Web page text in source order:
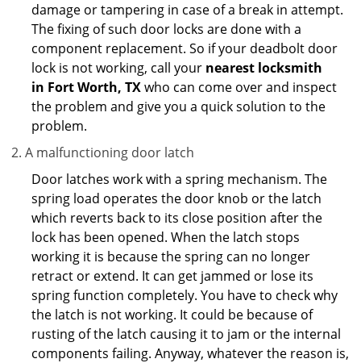
damage or tampering in case of a break in attempt.
The fixing of such door locks are done with a
component replacement. So if your deadbolt door
lock is not working, call your nearest locksmith
in Fort Worth, TXwho can come over and inspect
the problem and give you a quick solution to the
problem.
A malfunctioning door latch
Door latches work with a spring mechanism. The
spring load operates the door knob or the latch
which reverts back to its close position after the
lock has been opened. When the latch stops
working it is because the spring can no longer
retract or extend. It can get jammed or lose its
spring function completely. You have to check why
the latch is not working. It could be because of
rusting of the latch causing it to jam or the internal
components failing. Anyway, whatever the reason is,